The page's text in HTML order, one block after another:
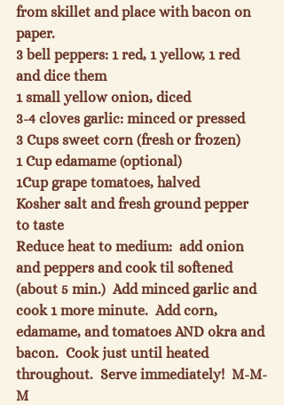
from skillet and place with bacon on
paper.
3 bell peppers: 1 red, 1 yellow, 1 red
and dice them
1 small yellow onion, diced
3-4 cloves garlic: minced or pressed
3 Cups sweet corn (fresh or frozen)
1 Cup edamame (optional)
1Cup grape tomatoes, halved
Kosher salt and fresh ground pepper
to taste
Reduce heat to medium:  add onion
and peppers and cook til softened
(about 5 min.)  Add minced garlic and
cook 1 more minute.  Add corn,
edamame, and tomatoes AND okra and
bacon.  Cook just until heated
throughout.  Serve immediately!  M-M-
M